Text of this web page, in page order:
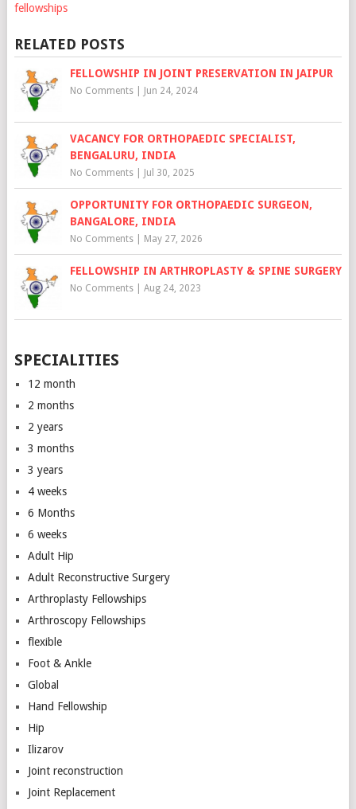
fellowships
RELATED POSTS
FELLOWSHIP IN JOINT PRESERVATION IN JAIPUR
No Comments| Jun 24, 2024
VACANCY FOR ORTHOPAEDIC SPECIALIST,
BENGALURU, INDIA
No Comments| Jul 30, 2025
OPPORTUNITY FOR ORTHOPAEDIC SURGEON,
BANGALORE, INDIA
No Comments| May 27, 2026
FELLOWSHIP IN ARTHROPLASTY & SPINE SURGERY
No Comments| Aug 24, 2023
SPECIALITIES
12 month
2 months
2 years
3 months
3 years
4 weeks
6 Months
6 weeks
Adult Hip
Adult Reconstructive Surgery
Arthroplasty Fellowships
Arthroscopy Fellowships
flexible
Foot & Ankle
Global
Hand Fellowship
Hip
Ilizarov
Joint reconstruction
Joint Replacement